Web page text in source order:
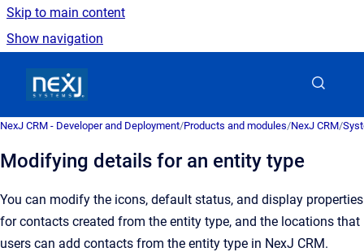
Skip to main content
Show navigation
NexJ CRM - Developer and Deployment/Products and modules/NexJ CRM/
Modifying details for an entity type
You can modify the icons, default status, and display properties
for contacts created from the entity type, and the locations that
users can add contacts from the entity type in NexJ CRM.